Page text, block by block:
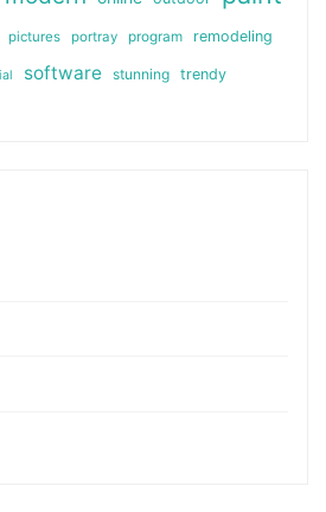
pictures portray program remodeling
software stunning
trendy